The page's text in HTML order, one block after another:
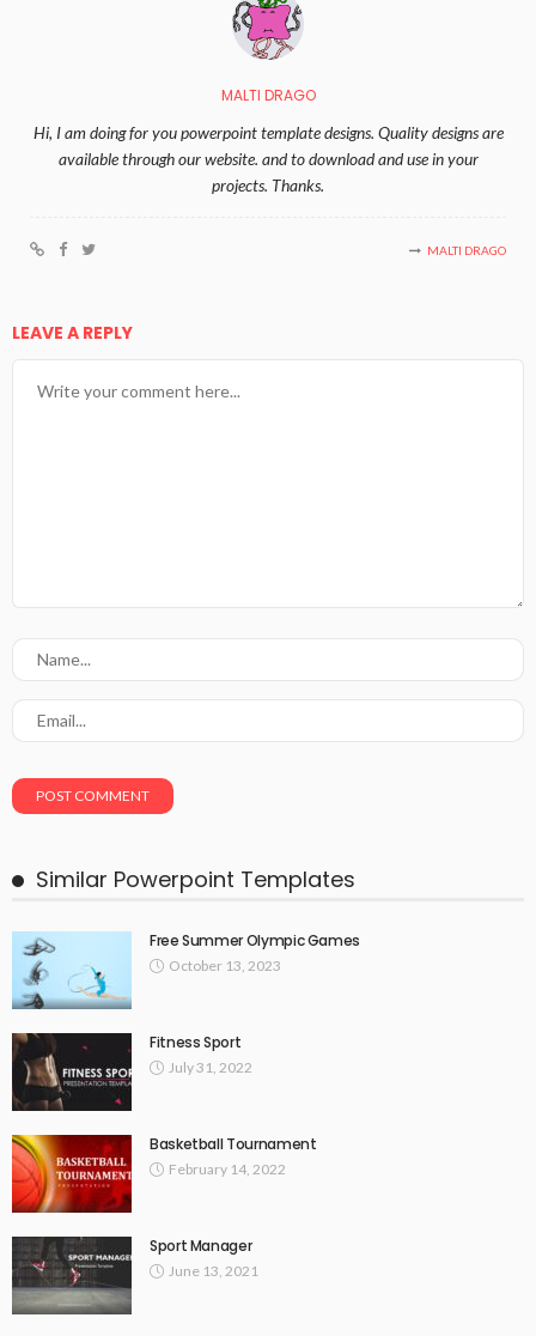
MALTI DRAGO
Hi, I am doing for you powerpoint template designs. Quality designs are
available through our website. and to download and use in your
projects. Thanks.
MALTI DRAGO
LEAVE A REPLY
Similar Powerpoint Templates
Free Summer Olympic Games
October 13, 2023
Fitness Sport
July 31, 2022
Basketball Tournament
February 14, 2022
Sport Manager
June 13, 2021